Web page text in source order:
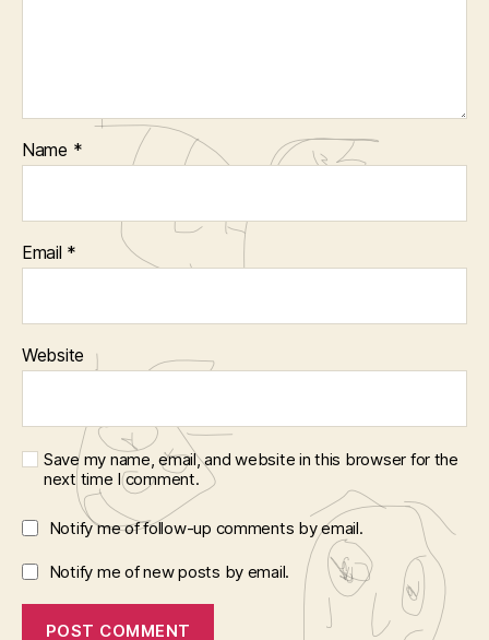
Name *
Email *
Website
Save my name, email, and website in this browser for the
next time I comment.
Notify me of follow-up comments by email.
Notify me of new posts by email.